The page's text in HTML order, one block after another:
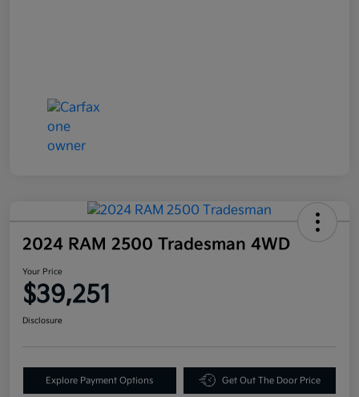
2024 RAM 2500 Tradesman 4WD
Your Price
$39,251
Disclosure
Explore Payment Options Get Out The Door Price